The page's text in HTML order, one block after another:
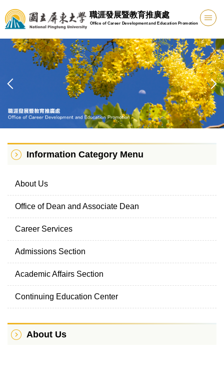
Jump
to
the
main
content
職涯發展暨教育推廣處
Office of Career Development and Education Promotion
Information Category Menu
About Us
Office of Dean and Associate Dean
Career Services
Admissions Section
Academic Affairs Section
Continuing Education Center
About Us